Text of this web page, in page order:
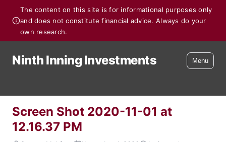
The content on this site is for informational purposes only
and does not constitute financial advice. Always do your
own research.
Ninth Inning Investments Menu
Screen Shot 2020-11-01 at
12.16.37 PM